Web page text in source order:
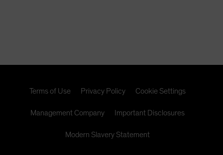
Terms of Use Privacy Policy Cookie Settings
Management Company Important Disclosures
Modern Slavery Statement